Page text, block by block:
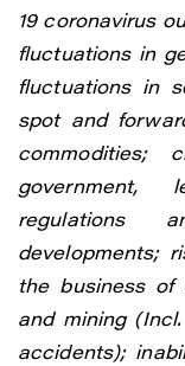
19 coronavirus
fluctuations in
fluctuations in
spot and
commodities;
government,
regulations
developments;
the business of
and mining
accidents);